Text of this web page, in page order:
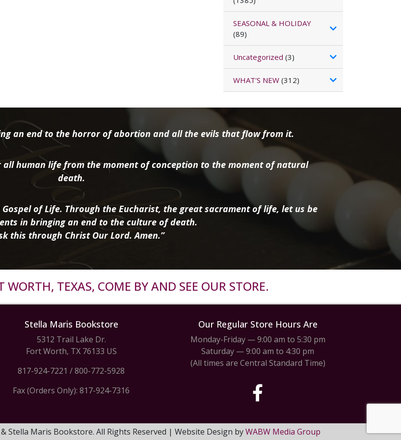
SEASONAL & HOLIDAY
(89)
Uncategorized (3)
WHAT'S NEW(312)
an end to the horror of abortion and all the evils that flow from it.
all human life from the moment of conception to the moment of natural
death.
of Life. Through the Eucharist, the great sacrament of life, let us be
in bringing an end to the culture of death.
this through Christ Our Lord. Amen.”
WORTH, TEXAS, COME BY AND SEE OUR STORE.
Stella Maris Bookstore
5312 Trail Lake Dr.
Fort Worth, TX 76133 US
817-924-7221 /800-772-5928
Fax (Orders Only): 817-924-7316
Our Regular Store Hours Are
Monday-Friday — 9:00 am to 5:30 pm
Saturday — 9:00 am to 4:30 pm
(All times are Central Standard Time)
Stella Maris Bookstore. All Rights Reserved | Website Design byWABW Media Group